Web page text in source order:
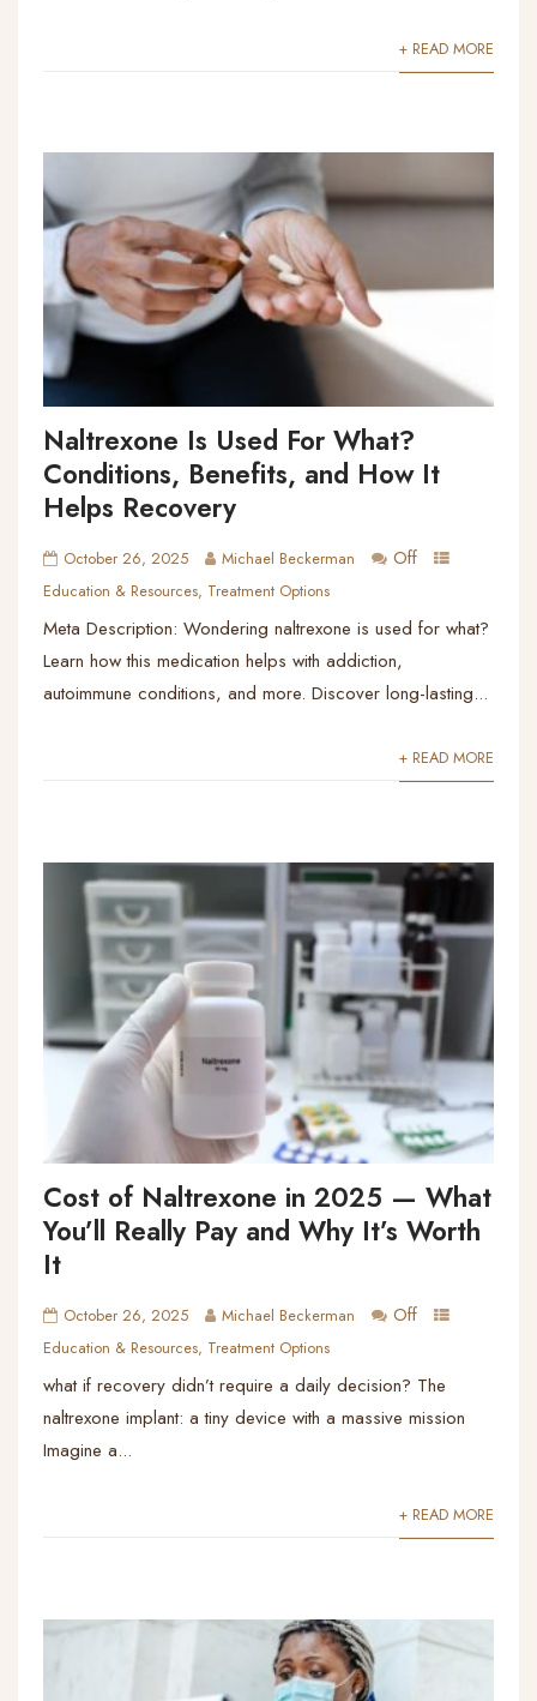
+ READ MORE
Naltrexone Is Used For What?
Conditions, Benefits, and How It
Helps Recovery
October 26, 2025 Michael Beckerman Off
Education & Resources, Treatment Options
Meta Description: Wondering naltrexone is used for what?
Learn how this medication helps with addiction,
autoimmune conditions, and more. Discover long-lasting...
+ READ MORE
Cost of Naltrexone in 2025 — What
You’ll Really Pay and Why It’s Worth
It
October 26, 2025 Michael Beckerman Off
Education & Resources, Treatment Options
what if recovery didn’t require a daily decision? The
naltrexone implant: a tiny device with a massive mission
Imagine a...
+ READ MORE